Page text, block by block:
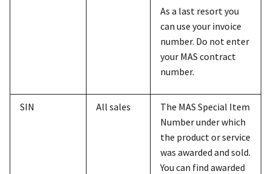
As a last resort you
can use your invoice
number. Do not enter
your MAS contract
number.
SIN All sales
The MAS Special Item
Number under which
the product or service
was awarded and sold.
You can find awarded